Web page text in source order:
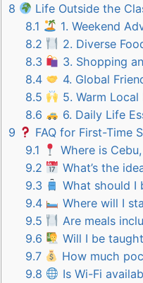
8
Life Outside the
8.1
1. Weekend
8.2
2. Diverse
8.3
3. Shopping
8.4
4. Global
8.5
5. Warm
8.6
6. Daily Life
9
FAQ for First-Time
9.1
Where is
9.2
What’s the
9.3
What should I
9.4
Where will I
9.5
Are meals
9.6
Will I be
9.7
How much
9.8
Is Wi-Fi